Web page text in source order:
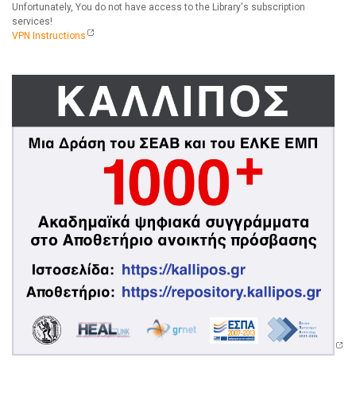
Unfortunately, You do not have access to the Library's subscription
services!
VPN Instructions